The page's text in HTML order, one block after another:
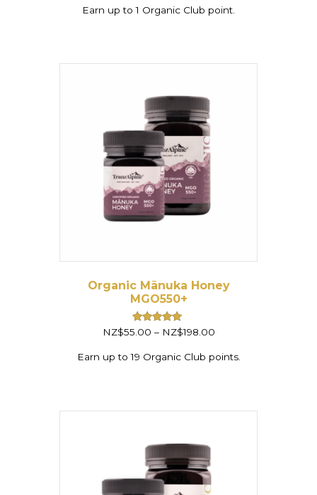
NZ$6.90
through
Earn up to 1 Organic Club point.
Organic Mānuka Honey
MGO550+
Rated
NZ$55.00 – NZ$198.00Price
NZ$55.00
Earn up to 19 Organic Club points.